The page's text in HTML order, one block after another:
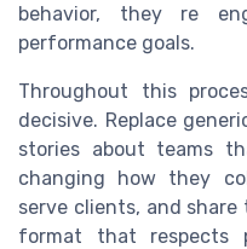
behavior, they re
performance goals.
Throughout this
decisive. Replace
stories about teams
changing how they
serve clients, and
format that respects